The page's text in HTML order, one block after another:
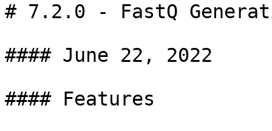
# 7.2.0 - FastQ
#### June 22, 2022
#### Features